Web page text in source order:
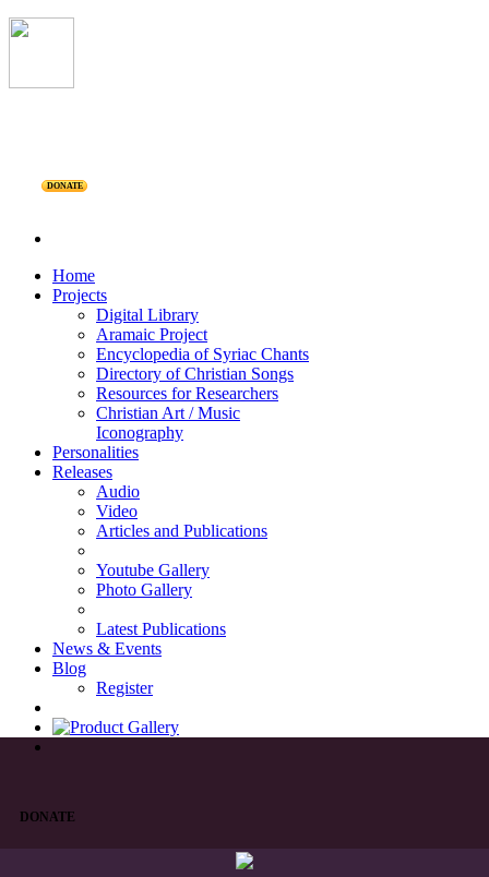
DONATE
Home
Projects
Digital Library
Aramaic Project
Encyclopedia of Syriac Chants
Directory of Christian Songs
Resources for Researchers
Christian Art / Music
Iconography
Personalities
Releases
Audio
Video
Articles and Publications
Youtube Gallery
Photo Gallery
Latest Publications
News & Events
Blog
Register
DONATE